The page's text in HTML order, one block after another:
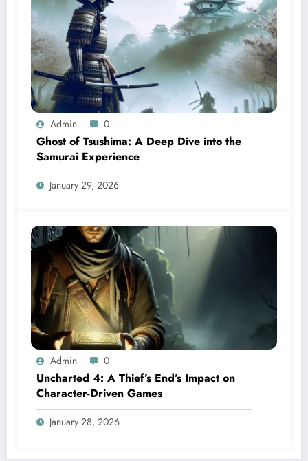
Admin 0
Ghost of Tsushima: A Deep Dive into the
Samurai Experience
January 29, 2026
Admin 0
Uncharted 4: A Thief’s End’s Impact on
Character-Driven Games
January 28, 2026